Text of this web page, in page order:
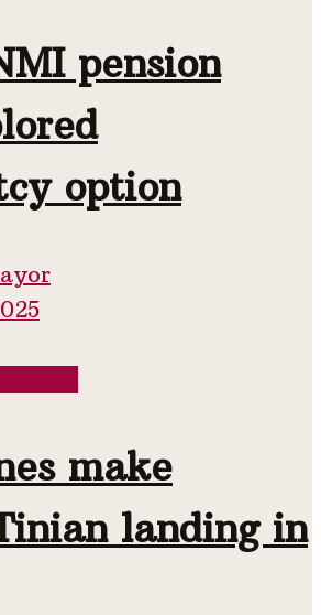
pension
option
make
landing in